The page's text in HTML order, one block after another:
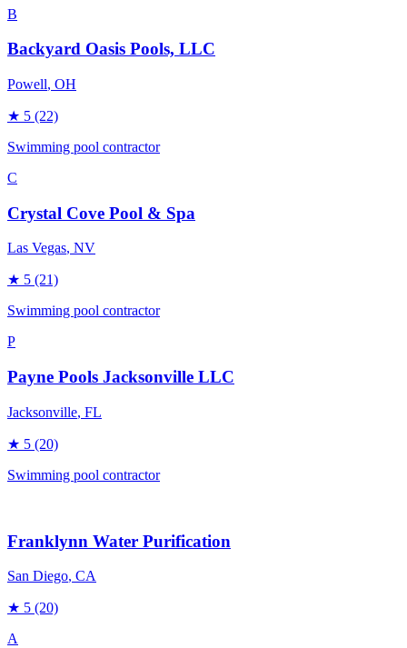
B
Backyard Oasis Pools, LLC
Powell, OH
★ 5 (22)
Swimming pool contractor
C
Crystal Cove Pool & Spa
Las Vegas, NV
★ 5 (21)
Swimming pool contractor
P
Payne Pools Jacksonville LLC
Jacksonville, FL
★ 5 (20)
Swimming pool contractor
Franklynn Water Purification
San Diego, CA
★ 5 (20)
A